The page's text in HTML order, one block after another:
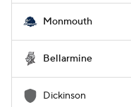
Monmouth
Bellarmine
Dickinson